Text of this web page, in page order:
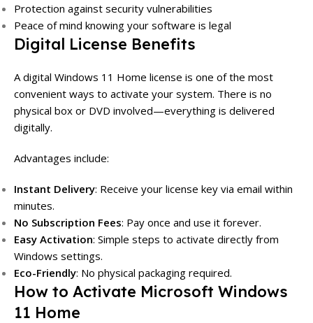
Protection against security vulnerabilities
Peace of mind knowing your software is legal
Digital License Benefits
A digital Windows 11 Home license is one of the most
convenient ways to activate your system. There is no
physical box or DVD involved—everything is delivered
digitally.
Advantages include:
Instant Delivery: Receive your license key via email within
minutes.
No Subscription Fees: Pay once and use it forever.
Easy Activation: Simple steps to activate directly from
Windows settings.
Eco-Friendly: No physical packaging required.
How to Activate Microsoft Windows
11 Home